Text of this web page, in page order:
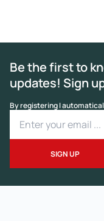
Be the first to
updates! Sign
By registering I